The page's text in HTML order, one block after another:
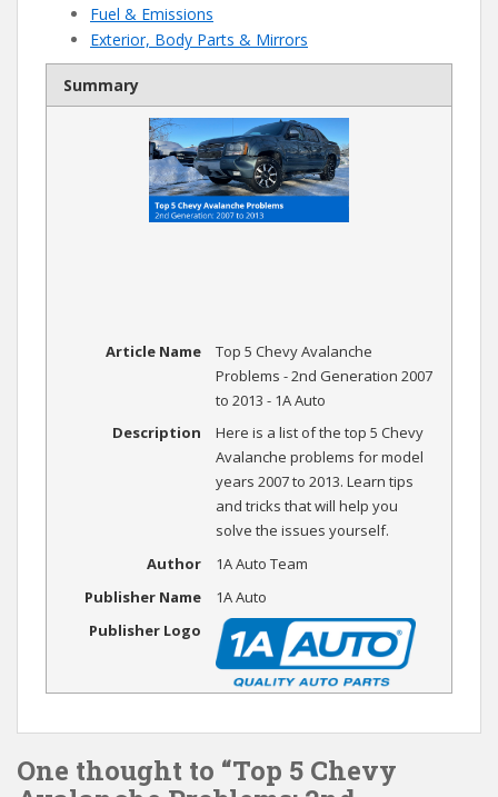
Fuel & Emissions
Exterior, Body Parts & Mirrors
Summary
Article Name
Top 5 Chevy Avalanche
Problems - 2nd Generation 2007
to 2013 - 1A Auto
Description
Here is a list of the top 5 Chevy
Avalanche problems for model
years 2007 to 2013. Learn tips
and tricks that will help you
solve the issues yourself.
Author
1A Auto Team
Publisher Name
1A Auto
Publisher Logo
One thought to “Top 5 Chevy